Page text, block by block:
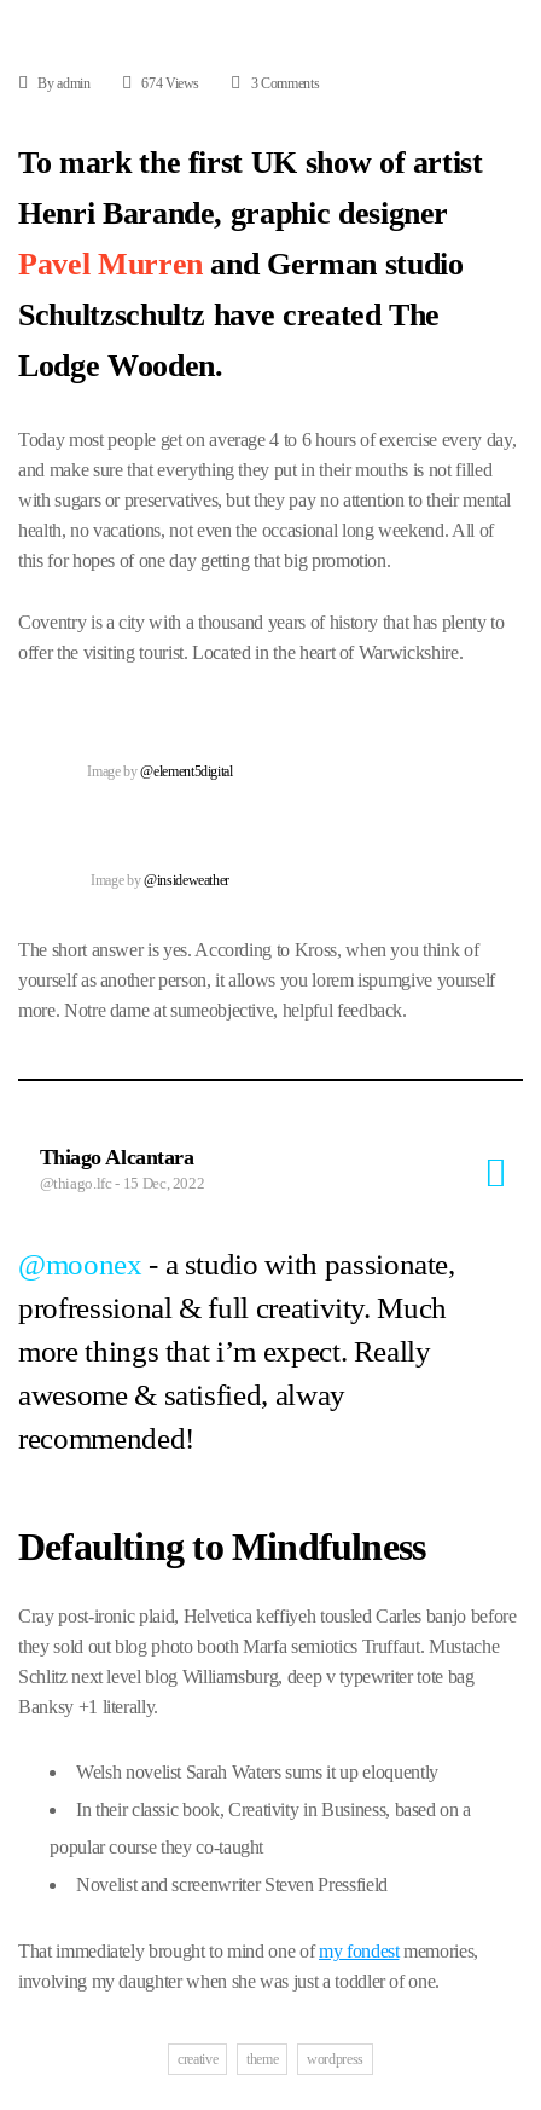
By admin 674 Views 3 Comments
To mark the first UK show of artist
Henri Barande, graphic designer
Pavel Murrenand German studio
Schultzschultz have created The
Lodge Wooden.
Today most people get on average 4 to 6 hours of exercise every day,
and make sure that everything they put in their mouths is not filled
with sugars or preservatives, but they pay no attention to their mental
health, no vacations, not even the occasional long weekend. All of
this for hopes of one day getting that big promotion.
Coventry is a city with a thousand years of history that has plenty to
offer the visiting tourist. Located in the heart of Warwickshire.
Image by@element5digital
Image by@insideweather
The short answer is yes. According to Kross, when you think of
yourself as another person, it allows you lorem ispumgive yourself
more. Notre dame at sumeobjective, helpful feedback.
Thiago Alcantara
@thiago.lfc - 15 Dec, 2022
@moonex - a studio with passionate,
profressional & full creativity. Much
more things that i’m expect. Really
awesome & satisfied, alway
recommended!
Defaulting to Mindfulness
Cray post-ironic plaid, Helvetica keffiyeh tousled Carles banjo before
they sold out blog photo booth Marfa semiotics Truffaut. Mustache
Schlitz next level blog Williamsburg, deep v typewriter tote bag
Banksy +1 literally.
Welsh novelist Sarah Waters sums it up eloquently
In their classic book, Creativity in Business, based on a
popular course they co-taught
Novelist and screenwriter Steven Pressfield
That immediately brought to mind one ofmy fondestmemories,
involving my daughter when she was just a toddler of one.
creative theme wordpress